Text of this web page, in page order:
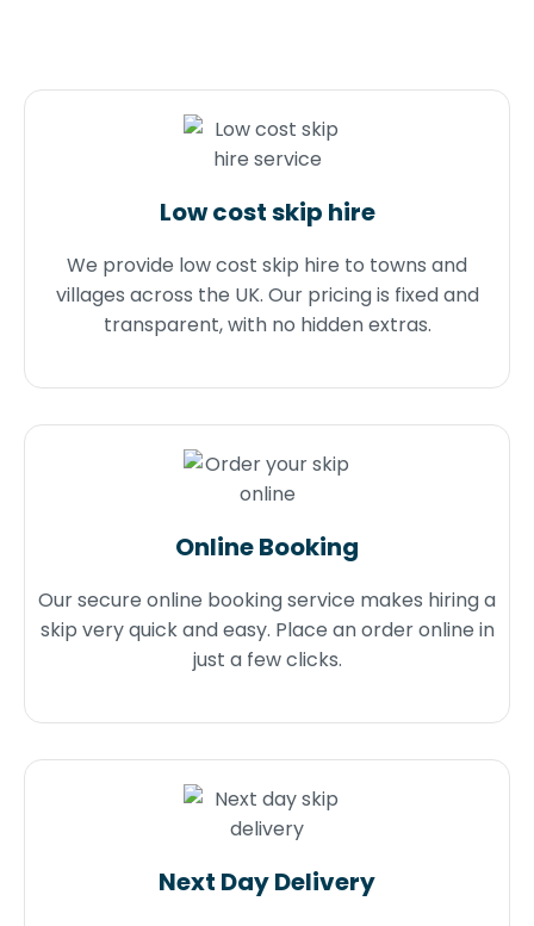
Low cost skip hire
We provide low cost skip hire to towns and
villages across the UK. Our pricing is fixed and
transparent, with no hidden extras.
Online Booking
Our secure online booking service makes hiring a
skip very quick and easy. Place an order online in
just a few clicks.
Next Day Delivery